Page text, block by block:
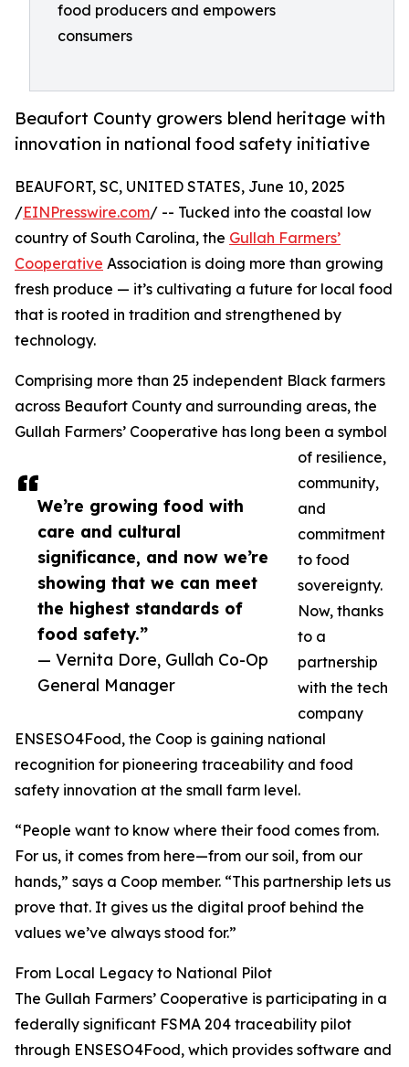
food producers and empowers
consumers
Beaufort County growers blend heritage with
innovation in national food safety initiative
We’re growing food with
care and cultural
significance, and now we’re
showing that we can meet
the highest standards of
food safety.”
— Vernita Dore, Gullah Co-Op
General Manager
BEAUFORT, SC, UNITED STATES, June 10, 2025
/EINPresswire.com/ -- Tucked into the coastal low
country of South Carolina, the Gullah Farmers’
Cooperative Association is doing more than growing
fresh produce — it’s cultivating a future for local food
that is rooted in tradition and strengthened by
technology.
Comprising more than 25 independent Black farmers
across Beaufort County and surrounding areas, the
Gullah Farmers’ Cooperative has long been a symbol
of resilience,
community,
and
commitment
to food
sovereignty.
Now, thanks
to a
partnership
with the tech
company
ENSESO4Food, the Coop is gaining national
recognition for pioneering traceability and food
safety innovation at the small farm level.
“People want to know where their food comes from.
For us, it comes from here—from our soil, from our
hands,” says a Coop member. “This partnership lets us
prove that. It gives us the digital proof behind the
values we’ve always stood for.”
From Local Legacy to National Pilot
The Gullah Farmers’ Cooperative is participating in a
federally significant FSMA 204 traceability pilot
through ENSESO4Food, which provides software and